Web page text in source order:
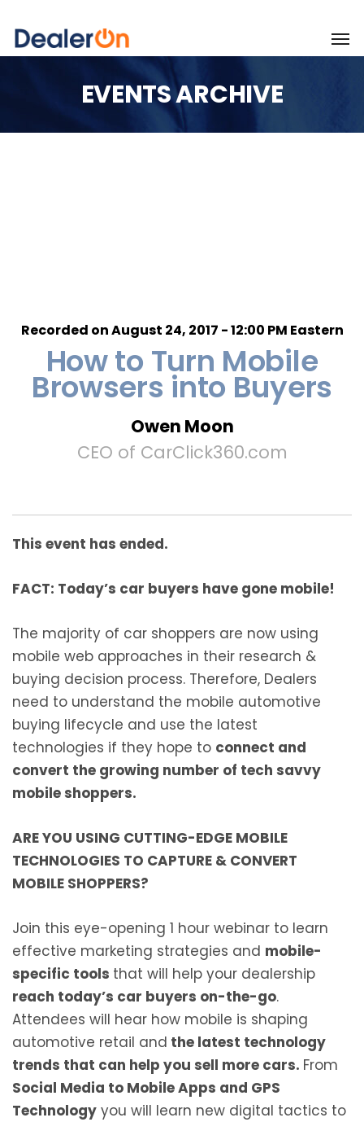
EVENTS ARCHIVE
Recorded on August 24, 2017 - 12:00 PM Eastern
How to Turn Mobile
Browsers into Buyers
Owen Moon
CEO of CarClick360.com
This event has ended.
FACT: Today’s car buyers have gone mobile!
The majority of car shoppers are now using
mobile web approaches in their research &
buying decision process. Therefore, Dealers
need to understand the mobile automotive
buying lifecycle and use the latest
technologies if they hope to connect and
convert the growing number of tech savvy
mobile shoppers.
ARE YOU USING CUTTING-EDGE MOBILE
TECHNOLOGIES TO CAPTURE & CONVERT
MOBILE SHOPPERS?
Join this eye-opening 1 hour webinar to learn
effective marketing strategies and mobile-
specific tools that will help your dealership
reach today’s car buyers on-the-go.
Attendees will hear how mobile is shaping
automotive retail and the latest technology
trends that can help you sell more cars. From
Social Media to Mobile Apps and GPS
Technology you will learn new digital tactics to